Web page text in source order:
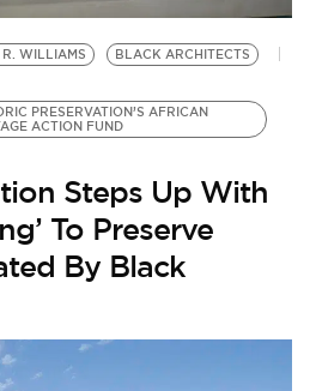
R. WILLIAMS
BLACK ARCHITECTS
PRESERVATION’S AFRICAN
ACTION FUND
Steps Up With
To Preserve
By Black